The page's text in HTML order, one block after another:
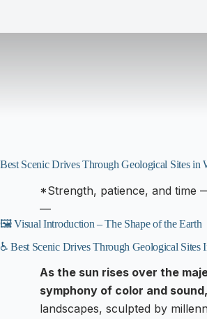
Best Scenic Drives Through Geological Sites in
*Strength, patience, and time
—
🖼️ Visual Introduction – The Shape of the Earth
♿ Best Scenic Drives Through Geological Sites
As the sun rises over the
symphony of color and
landscapes, sculpted by